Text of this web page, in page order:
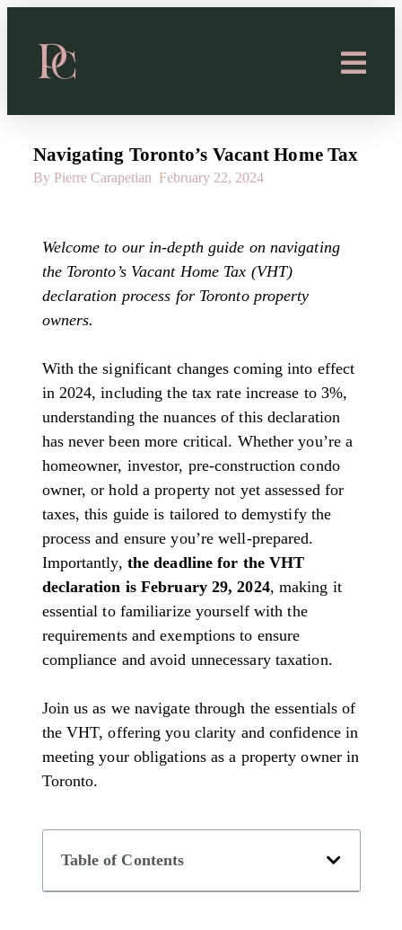
Navigating Toronto’s Vacant Home Tax
By Pierre Carapetian February 22, 2024
Welcome to our in-depth guide on navigating
the Toronto’s Vacant Home Tax (VHT)
declaration process for Toronto property
owners.
With the significant changes coming into effect
in 2024, including the tax rate increase to 3%,
understanding the nuances of this declaration
has never been more critical. Whether you’re a
homeowner, investor, pre-construction condo
owner, or hold a property not yet assessed for
taxes, this guide is tailored to demystify the
process and ensure you’re well-prepared.
Importantly, the deadline for the VHT
declaration is February 29, 2024, making it
essential to familiarize yourself with the
requirements and exemptions to ensure
compliance and avoid unnecessary taxation.
Join us as we navigate through the essentials of
the VHT, offering you clarity and confidence in
meeting your obligations as a property owner in
Toronto.
Table of Contents